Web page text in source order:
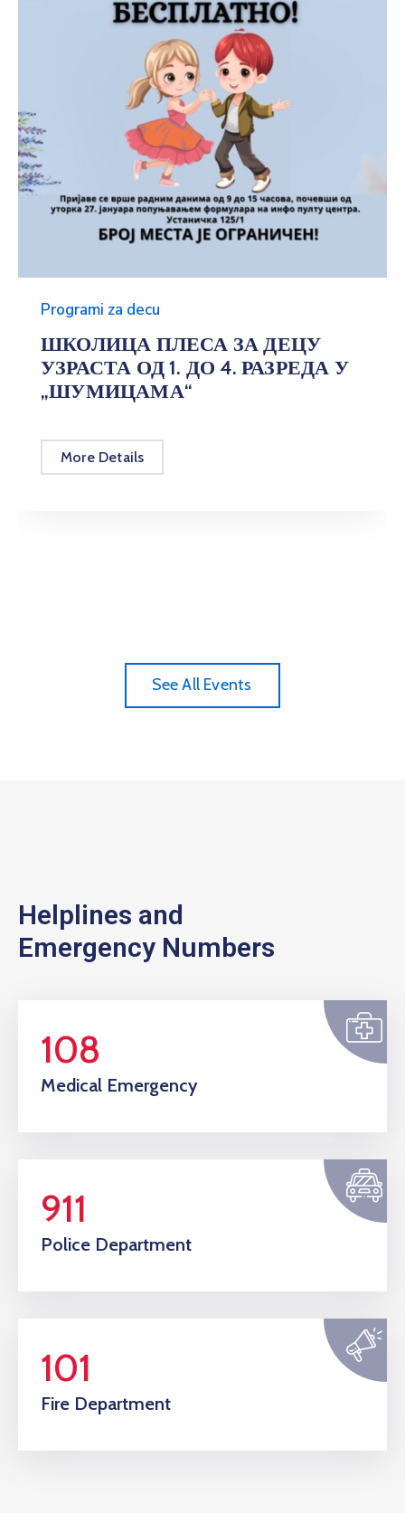
Programi za decu
ШКОЛИЦА ПЛЕСА ЗА ДЕЦУ
УЗРАСТА ОД 1. ДО 4. РАЗРЕДА У
„ШУМИЦАМА“
More Details
See All Events
Helplines and
Emergency Numbers
108
Medical Emergency
911
Police Department
101
Fire Department